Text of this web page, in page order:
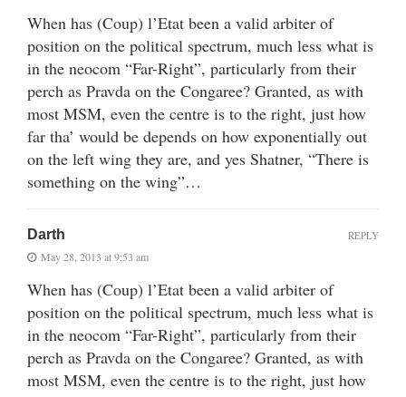
When has (Coup) l’Etat been a valid arbiter of
position on the political spectrum, much less what is
in the neocom “Far-Right”, particularly from their
perch as Pravda on the Congaree? Granted, as with
most MSM, even the centre is to the right, just how
far tha’ would be depends on how exponentially out
on the left wing they are, and yes Shatner, “There is
something on the wing”…
Darth
May 28, 2013 at 9:53 am
When has (Coup) l’Etat been a valid arbiter of
position on the political spectrum, much less what is
in the neocom “Far-Right”, particularly from their
perch as Pravda on the Congaree? Granted, as with
most MSM, even the centre is to the right, just how
REPLY